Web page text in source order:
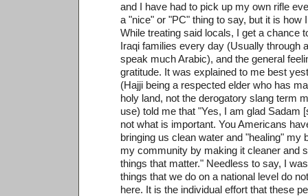
and I have had to pick up my own rifle
a "nice" or "PC" thing to say, but it is how
While treating said locals, I get a chance
Iraqi families every day (Usually through
speak much Arabic), and the general
gratitude. It was explained to me best
(Hajji being a respected elder who has
holy land, not the derogatory slang term
use) told me that "Yes, I am glad Sadam
not what is important. You Americans
bringing us clean water and "healing" my
my community by making it cleaner and
things that matter." Needless to say, I
things that we do on a national level do
here. It is the individual effort that these